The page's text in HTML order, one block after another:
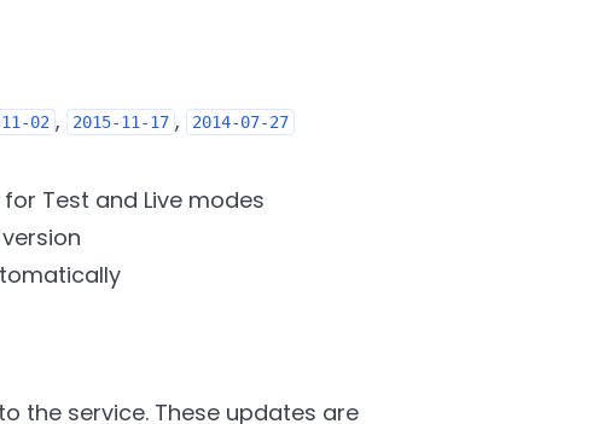
02 , 2015-11-17 , 2014-07-27
Test and Live modes
the service. These updates are